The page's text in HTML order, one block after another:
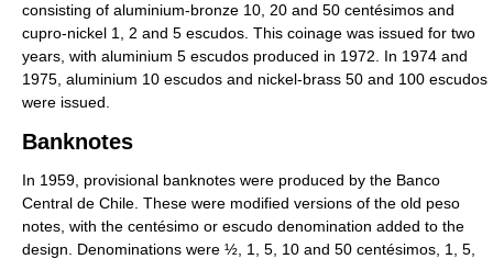
consisting of aluminium-bronze 10, 20 and 50 centésimos and
cupro-nickel 1, 2 and 5 escudos. This coinage was issued for two
years, with aluminium 5 escudos produced in 1972. In 1974 and
1975, aluminium 10 escudos and nickel-brass 50 and 100 escudos
were issued.
Banknotes
In 1959, provisional banknotes were produced by the Banco
Central de Chile. These were modified versions of the old peso
notes, with the centésimo or escudo denomination added to the
design. Denominations were ½, 1, 5, 10 and 50 centésimos, 1, 5,